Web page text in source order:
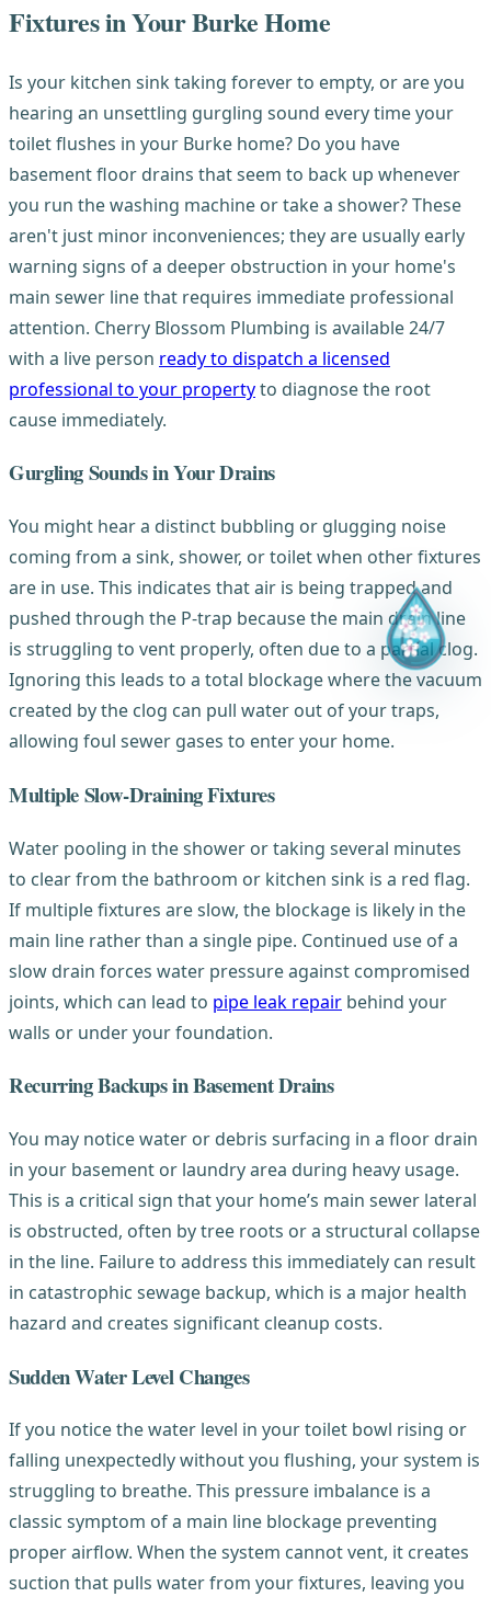
Fixtures in Your Burke Home
Is your kitchen sink taking forever to empty, or are you
hearing an unsettling gurgling sound every time your
toilet flushes in your Burke home? Do you have
basement floor drains that seem to back up whenever
you run the washing machine or take a shower? These
aren't just minor inconveniences; they are usually early
warning signs of a deeper obstruction in your home's
main sewer line that requires immediate professional
attention. Cherry Blossom Plumbing is available 24/7
with a live person ready to dispatch a licensed
professional to your propertyto diagnose the root
cause immediately.
Gurgling Sounds in Your Drains
You might hear a distinct bubbling or glugging noise
coming from a sink, shower, or toilet when other fixtures
are in use. This indicates that air is being trapped and
pushed through the P-trap because the main drain line
is struggling to vent properly, often due to a partial clog.
Ignoring this leads to a total blockage where the vacuum
created by the clog can pull water out of your traps,
allowing foul sewer gases to enter your home.
Multiple Slow-Draining Fixtures
Water pooling in the shower or taking several minutes
to clear from the bathroom or kitchen sink is a red flag.
If multiple fixtures are slow, the blockage is likely in the
main line rather than a single pipe. Continued use of a
slow drain forces water pressure against compromised
joints, which can lead to pipe leak repair behind your
walls or under your foundation.
Recurring Backups in Basement Drains
You may notice water or debris surfacing in a floor drain
in your basement or laundry area during heavy usage.
This is a critical sign that your home’s main sewer lateral
is obstructed, often by tree roots or a structural collapse
in the line. Failure to address this immediately can result
in catastrophic sewage backup, which is a major health
hazard and creates significant cleanup costs.
Sudden Water Level Changes
If you notice the water level in your toilet bowl rising or
falling unexpectedly without you flushing, your system is
struggling to breathe. This pressure imbalance is a
classic symptom of a main line blockage preventing
proper airflow. When the system cannot vent, it creates
suction that pulls water from your fixtures, leaving you